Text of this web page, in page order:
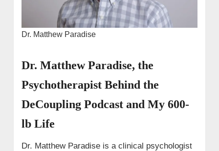
Dr. Matthew Paradise
Dr. Matthew Paradise, the
Psychotherapist Behind the
DeCoupling Podcast and My 600-
lb Life
Dr. Matthew Paradise is a clinical psychologist